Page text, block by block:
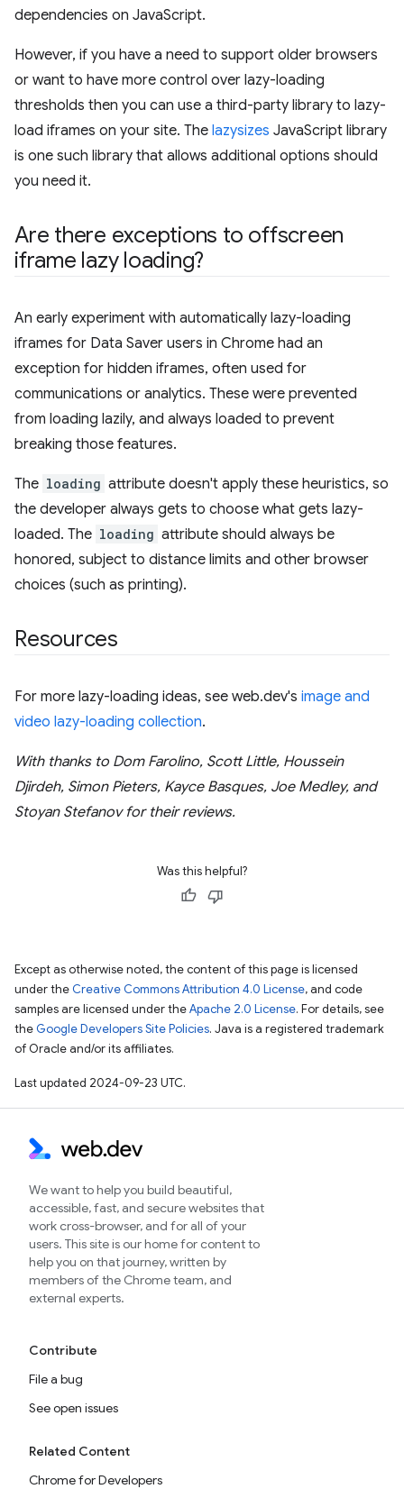
dependencies on JavaScript.
However, if you have a need to support older browsers
or want to have more control over lazy-loading
thresholds then you can use a third-party library to lazy-
load iframes on your site. The lazysizes JavaScript library
is one such library that allows additional options should
you need it.
Are there exceptions to offscreen
iframe lazy loading?
An early experiment with automatically lazy-loading
iframes for Data Saver users in Chrome had an
exception for hidden iframes, often used for
communications or analytics. These were prevented
from loading lazily, and always loaded to prevent
breaking those features.
The loading attribute doesn't apply these heuristics, so
the developer always gets to choose what gets lazy-
loaded. The loading attribute should always be
honored, subject to distance limits and other browser
choices (such as printing).
Resources
For more lazy-loading ideas, see web.dev's image and
video lazy-loading collection.
With thanks to Dom Farolino, Scott Little, Houssein
Djirdeh, Simon Pieters, Kayce Basques, Joe Medley, and
Stoyan Stefanov for their reviews.
Was this helpful?
Except as otherwise noted, the content of this page is licensed
under the Creative Commons Attribution 4.0 License, and code
samples are licensed under theApache 2.0 License. For details, see
the Google Developers Site Policies. Java is a registered trademark
of Oracle and/or its affiliates.
Last updated 2024-09-23 UTC.
We want to help you build beautiful,
accessible, fast, and secure websites that
work cross-browser, and for all of your
users. This site is our home for content to
help you on that journey, written by
members of the Chrome team, and
external experts.
Contribute
File a bug
See open issues
Related Content
Chrome for Developers